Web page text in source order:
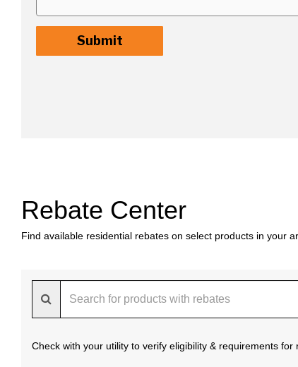
Rebate Center
Find available residential rebates on select products in your
Check with your utility to verify eligibility & requirements for